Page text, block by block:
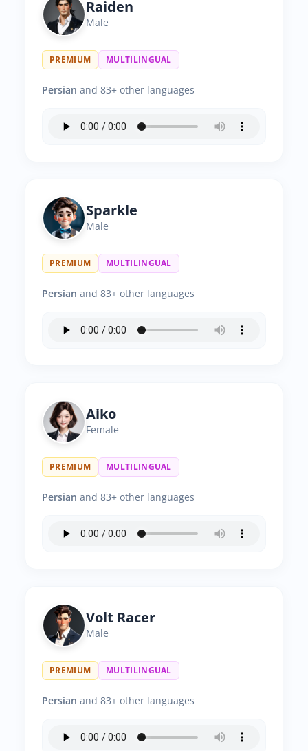
Raiden
Male
PREMIUM MULTILINGUAL
Persian and 83+ other languages
Sparkle
Male
PREMIUM MULTILINGUAL
Persian and 83+ other languages
Aiko
Female
PREMIUM MULTILINGUAL
Persian and 83+ other languages
Volt Racer
Male
PREMIUM MULTILINGUAL
Persian and 83+ other languages